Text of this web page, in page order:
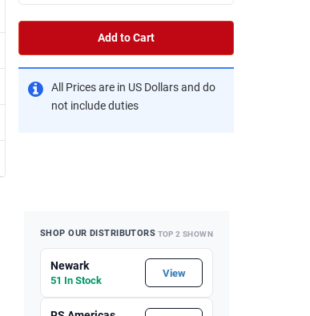
Add to Cart
All Prices are in US Dollars and do
not include duties
SHOP OUR DISTRIBUTORS TOP 2 SHOWN
Newark
51 In Stock
View